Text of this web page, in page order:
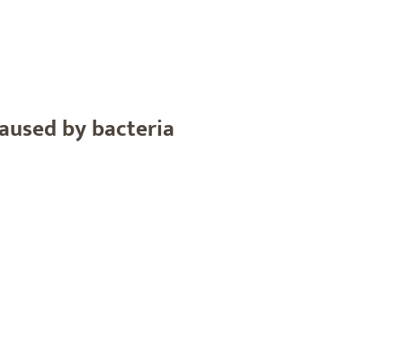
by bacteria